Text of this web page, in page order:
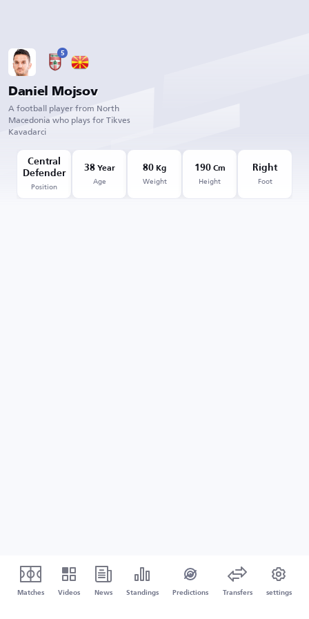
5
Daniel Mojsov
A football player from North
Macedonia who plays for Tikves
Kavadarci
Central
Defender
Position
38Year
Age
80 Kg
Weight
190Cm
Height
Right
Foot
Matches Videos News Standings Predictions Transfers settings